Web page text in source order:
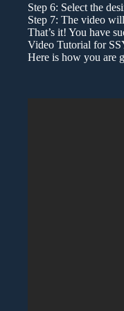
Step 6: Select the
Step 7: The video
That’s it! You have
Video Tutorial for
Here is how you are